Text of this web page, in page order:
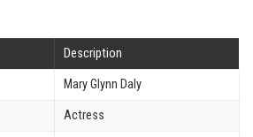
Description
Mary Glynn Daly
Actress